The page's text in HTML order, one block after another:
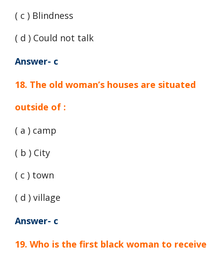
( c ) Blindness
( d ) Could not talk
Answer- c
18. The old woman’s houses are situated
outside of :
( a ) camp
( b ) City
( c ) town
( d ) village
Answer- c
19. Who is the first black woman to receive